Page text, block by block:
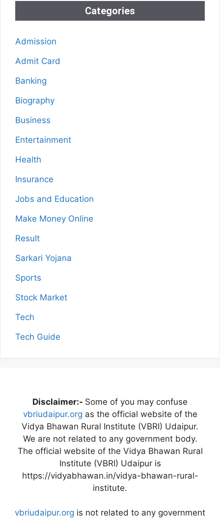
Categories
Admission
Admit Card
Banking
Biography
Business
Entertainment
Health
Insurance
Jobs and Education
Make Money Online
Result
Sarkari Yojana
Sports
Stock Market
Tech
Tech Guide
Disclaimer:- Some of you may confuse
vbriudaipur.org as the official website of the
Vidya Bhawan Rural Institute (VBRI) Udaipur.
We are not related to any government body.
The official website of the Vidya Bhawan Rural
Institute (VBRI) Udaipur is
https://vidyabhawan.in/vidya-bhawan-rural-
institute.
vbriudaipur.org is not related to any government